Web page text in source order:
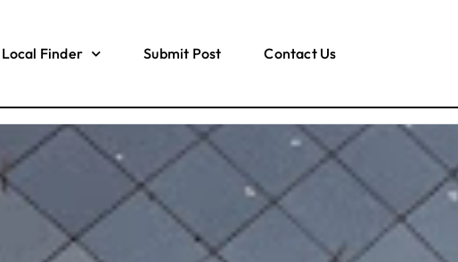
Local Finder Submit Post Contact Us